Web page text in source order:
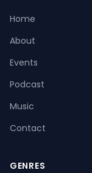
Music
Home
About
Events
Podcast
Music
Contact
GENRES